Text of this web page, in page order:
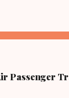
Passenger